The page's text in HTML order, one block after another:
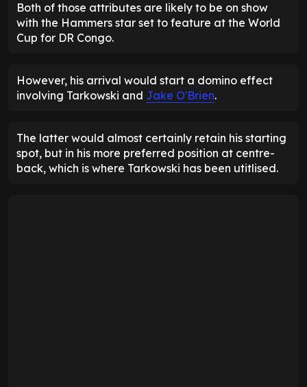
Both of those attributes are likely to be on show
with the Hammers star set to feature at the World
Cup for DR Congo.
However, his arrival would start a domino effect
involving Tarkowski and Jake O'Brien.
The latter would almost certainly retain his starting
spot, but in his more preferred position at centre-
back, which is where Tarkowski has been utitlised.